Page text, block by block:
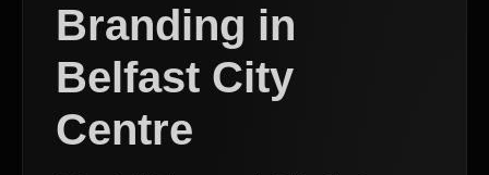
Branding in
Belfast City
Centre